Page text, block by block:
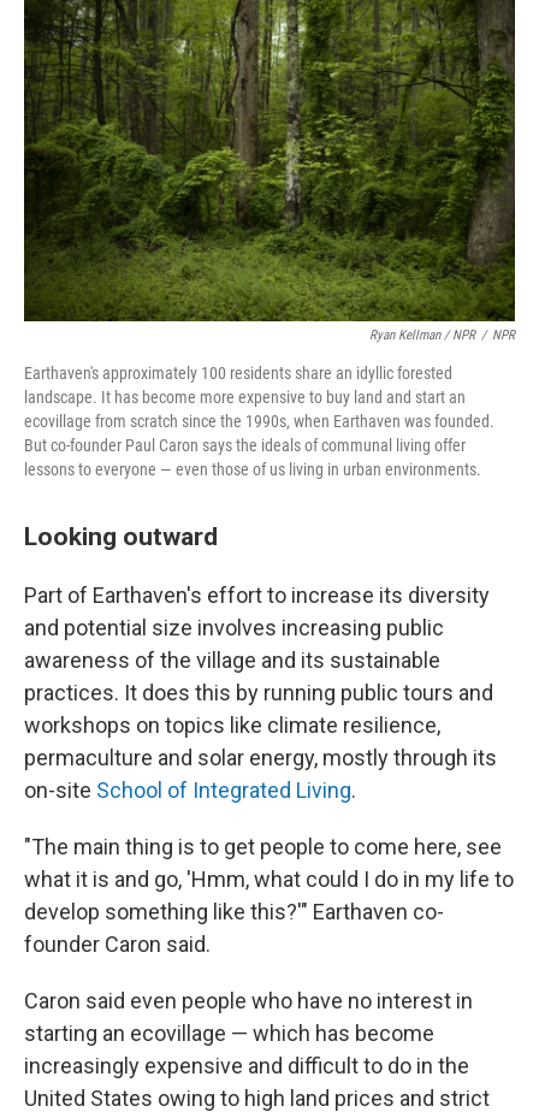
Ryan Kellman / NPR / NPR
Earthaven's approximately 100 residents share an idyllic forested
landscape. It has become more expensive to buy land and start an
ecovillage from scratch since the 1990s, when Earthaven was founded.
But co-founder Paul Caron says the ideals of communal living offer
lessons to everyone — even those of us living in urban environments.
Looking outward
Part of Earthaven's effort to increase its diversity
and potential size involves increasing public
awareness of the village and its sustainable
practices. It does this by running public tours and
workshops on topics like climate resilience,
permaculture and solar energy, mostly through its
on-site School of Integrated Living.
"The main thing is to get people to come here, see
what it is and go, 'Hmm, what could I do in my life to
develop something like this?'" Earthaven co-
founder Caron said.
Caron said even people who have no interest in
starting an ecovillage — which has become
increasingly expensive and difficult to do in the
United States owing to high land prices and strict